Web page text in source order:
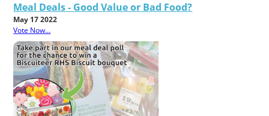
Meal Deals - Good Value or Bad Food?
May 17 2022
Vote Now...